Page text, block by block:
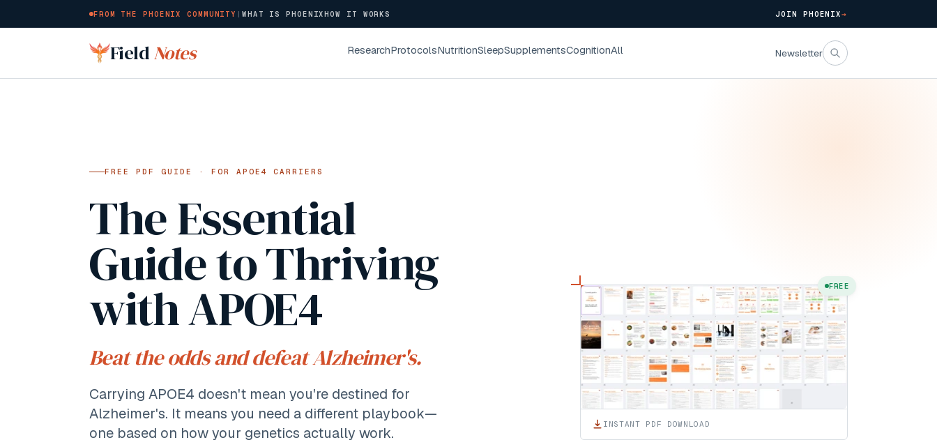
FROM THE PHOENIX COMMUNITY |WHAT IS PHOENIXHOW IT WORKS JOIN PHOENIX→
FieldNotes ResearchProtocolsNutritionSleepSupplementsCognitionAll Newsletter
FREE PDF GUIDE · FOR APOE4 CARRIERS
The Essential
Guide to Thriving
with APOE4
Beat the odds and defeat Alzheimer's.
Carrying APOE4 doesn't mean you're destined for
Alzheimer's. It means you need a different playbook—
one based on how your genetics actually work.
INSTANT PDF DOWNLOAD
FREE